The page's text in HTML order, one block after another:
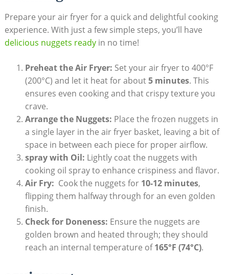
Prepare your air fryer for a quick ​and delightful cooking‌
experience. With just a ⁣few simple ​steps, you’ll have
delicious nuggets readyin no time!
Preheat the Air Fryer: Set your air fryer ‌to 400°F
(200°C) and let it heat for about5 minutes. This
ensures⁤ even cooking and ‌that crispy ​texture you
crave.
Arrange the Nuggets: Place the ⁢frozen nuggets in
a single layer in the air fryer basket, leaving a ‌bit‌ of​
space in between ⁣each piece for proper​ airflow.
spray with Oil: Lightly coat the nuggets with
cooking oil⁢ spray to ⁣enhance crispiness and flavor.
Air Fry: ‍ Cook the⁢ nuggets for⁤ 10-12 minutes,
flipping them halfway through⁤ for ​an even golden
⁢finish.
Check for Doneness: Ensure the nuggets are
golden brown‌ and heated ‍through; they ⁤should
⁤reach⁤ an ⁢internal temperature of165°F (74°C).